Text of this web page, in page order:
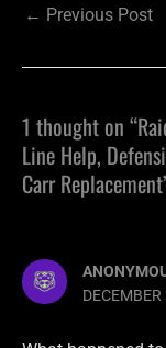
← Previous Post
1 thought on
Line Help,
Carr